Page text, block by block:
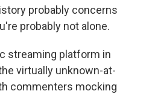
probably concerns
probably not alone.
streaming platform in
virtually unknown-at-
commenters mocking